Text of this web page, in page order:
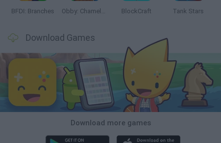
BFDI: Branches Obby: Chameleon: Paint & Hide BlockCraft Tank Stars
Download Games
Download more games